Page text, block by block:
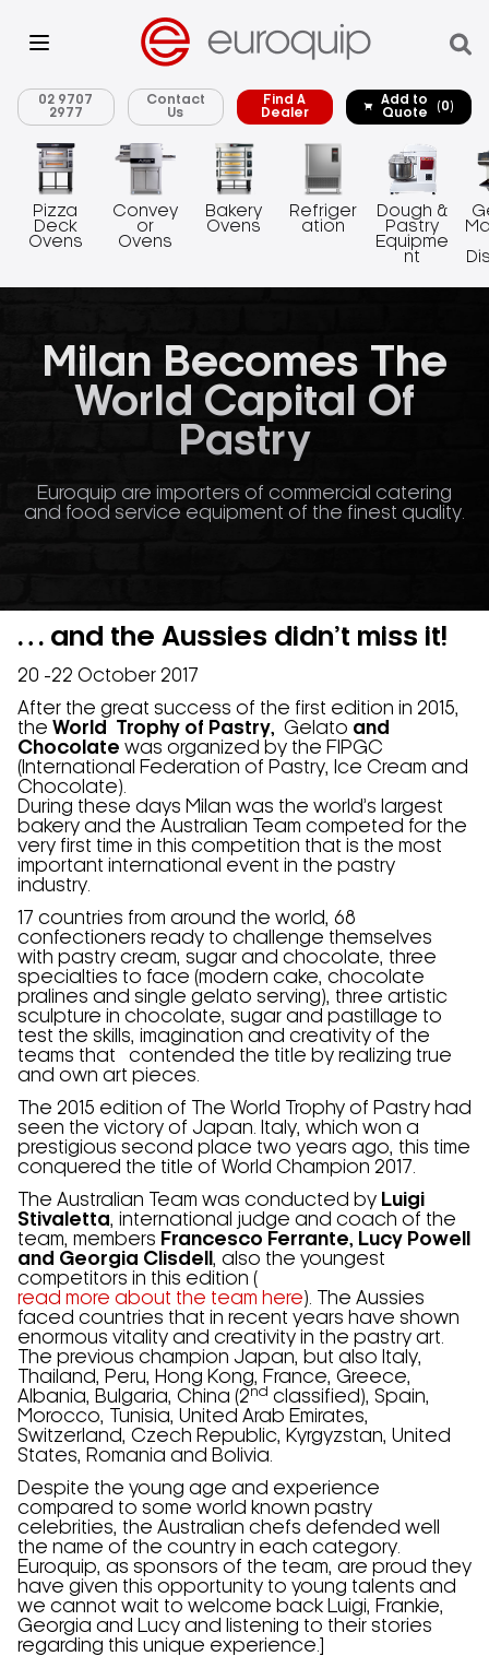
02 9707
2977
Contact
Us
Find A
Dealer
Add to
Quote
(0)
Pizza
Deck
Ovens
Convey
or
Ovens
Bakery
Ovens
Refriger
ation
Dough &
Pastry
Equipme
nt
Milan Becomes The
World Capital Of
Pastry
Euroquip are importers of commercial catering
and food service equipment of the finest quality.
… and the Aussies didn’t miss it!
20 -22 October 2017
After the great success of the first edition in 2015,
the World Trophy of Pastry, Gelato and
Chocolate was organized by the FIPGC
(International Federation of Pastry, Ice Cream and
Chocolate).
During these days Milan was the world’s largest
bakery and the Australian Team competed for the
very first time in this competition that is the most
important international event in the pastry
industry.
17 countries from around the world, 68
confectioners ready to challenge themselves
with pastry cream, sugar and chocolate, three
specialties to face (modern cake, chocolate
pralines and single gelato serving), three artistic
sculpture in chocolate, sugar and pastillage to
test the skills, imagination and creativity of the
teams that contended the title by realizing true
and own art pieces.
The 2015 edition of The World Trophy of Pastry had
seen the victory of Japan. Italy, which won a
prestigious second place two years ago, this time
conquered the title of World Champion 2017.
The Australian Team was conducted by Luigi
Stivaletta, international judge and coach of the
team, members Francesco Ferrante, Lucy Powell
and Georgia Clisdell , also the youngest
competitors in this edition (
read more about the team here). The Aussies
faced countries that in recent years have shown
enormous vitality and creativity in the pastry art.
The previous champion Japan, but also Italy,
Thailand, Peru, Hong Kong, France, Greece,
Albania, Bulgaria, China (2nd classified), Spain,
Morocco, Tunisia, United Arab Emirates,
Switzerland, Czech Republic, Kyrgyzstan, United
States, Romania and Bolivia.
Despite the young age and experience
compared to some world known pastry
celebrities, the Australian chefs defended well
the name of the country in each category.
Euroquip, as sponsors of the team, are proud they
have given this opportunity to young talents and
we cannot wait to welcome back Luigi, Frankie,
Georgia and Lucy and listening to their stories
regarding this unique experience.]